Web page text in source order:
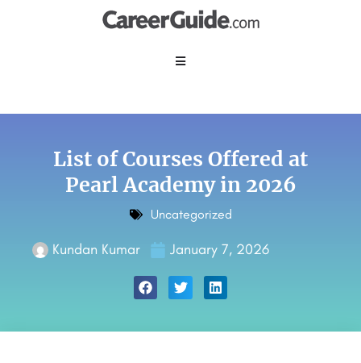
List of Courses Offered at
Pearl Academy in 2026
Uncategorized
Kundan Kumar January 7, 2026